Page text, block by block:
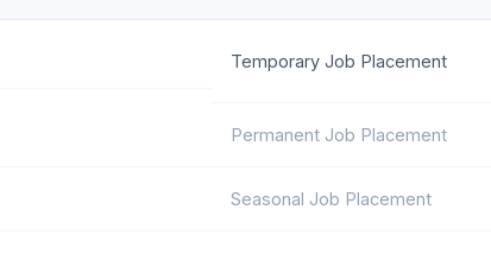
Temporary Job Placement
Permanent Job Placement
Seasonal Job Placement